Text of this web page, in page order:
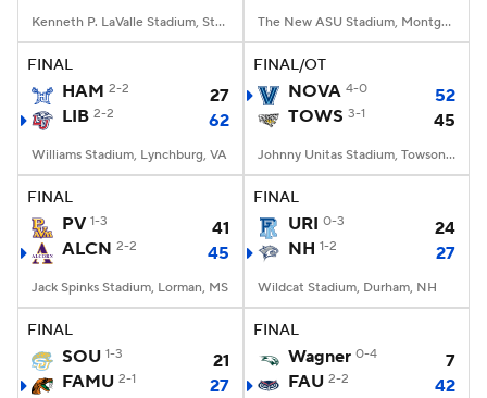
Kenneth P. LaValle Stadium, Stony Brook, NY The New ASU Stadium, Montgomery, AL
FINAL
HAM 2-2
27
LIB 2-2 62
Williams Stadium, Lynchburg, VA
FINAL/OT
NOVA 4-0
52
TOWS 3-1 45
Johnny Unitas Stadium, Towson, MD
FINAL
PV 1-3
41
ALCN 2-2 45
Jack Spinks Stadium, Lorman, MS
FINAL
URI 0-3
24
NH 1-2 27
Wildcat Stadium, Durham, NH
FINAL
SOU 1-3
21
FAMU 2-1 27
FINAL
Wagner 0-4
7
FAU 2-2 42